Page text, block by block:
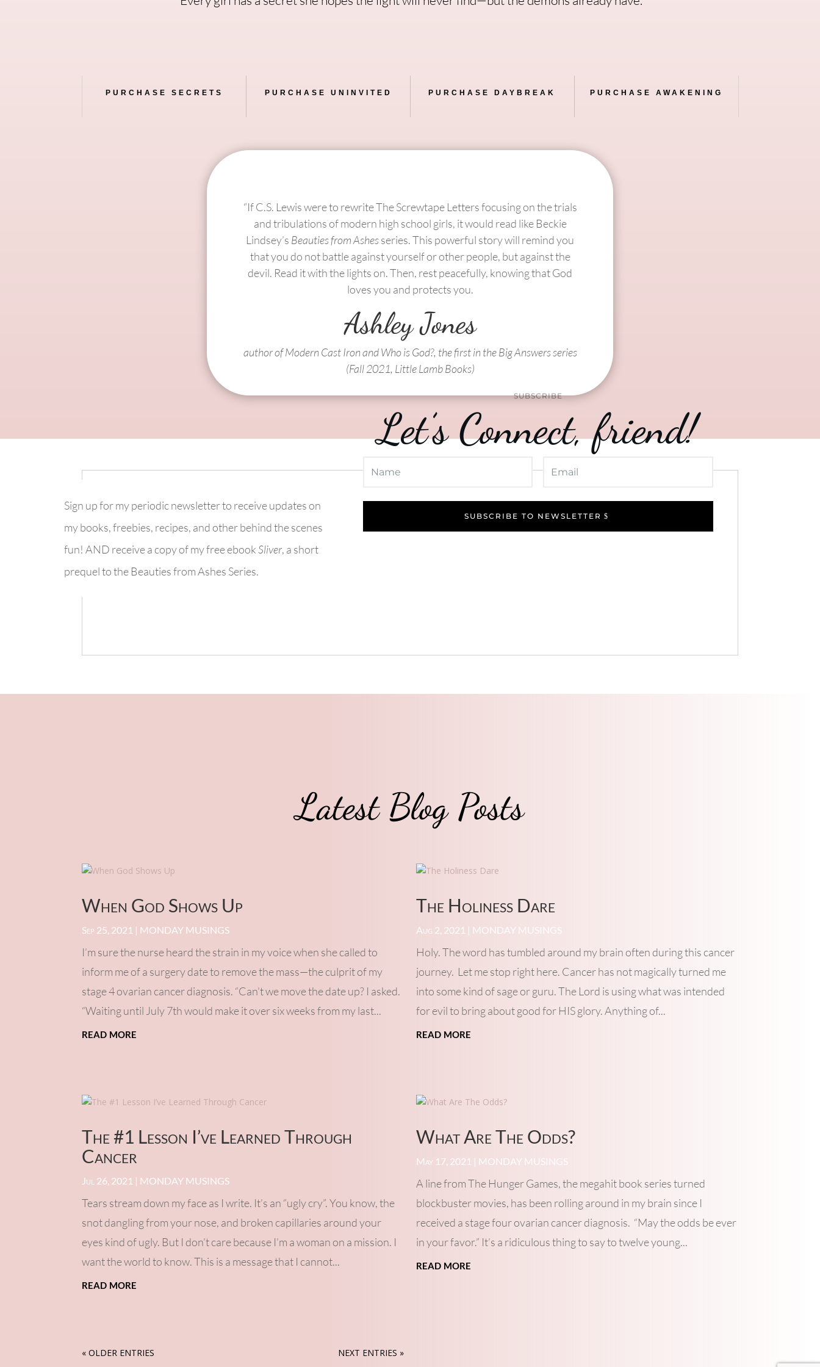
PURCHASE SECRETS PURCHASE UNINVITED PURCHASE DAYBREAK PURCHASE AWAKENING
“If C.S. Lewis were to rewrite The Screwtape Letters focusing on the trials
and tribulations of modern high school girls, it would read like Beckie
Lindsey’s Beauties from Ashesseries. This powerful story will remind you
that you do not battle against yourself or other people, but against the
devil. Read it with the lights on. Then, rest peacefully, knowing that God
loves you and protects you.
Ashley Jones
author of Modern Cast Iron and Who is God?, the first in the Big Answers series
(Fall 2021, Little Lamb Books)
Sign up for my periodic newsletter to receive updates on
my books, freebies, recipes, and other behind the scenes
fun! AND receive a copy of my free ebookSliver, a short
prequel to the Beauties from Ashes Series.
SUBSCRIBE
Let’s Connect, friend!
SUBSCRIBE TO NEWSLETTER
Latest Blog Posts
When God Shows Up
Sep 25, 2021 | MONDAY MUSINGS
I’m sure the nurse heard the strain in my voice when she called to
inform me of a surgery date to remove the mass—the culprit of my
stage 4 ovarian cancer diagnosis. “Can’t we move the date up? I asked.
“Waiting until July 7th would make it over six weeks from my last...
read more
The Holiness Dare
Aug 2, 2021 | MONDAY MUSINGS
Holy. The word has tumbled around my brain often during this cancer
journey. Let me stop right here. Cancer has not magically turned me
into some kind of sage or guru. The Lord is using what was intended
for evil to bring about good for HIS glory. Anything of...
read more
The #1 Lesson I’ve Learned Through
Cancer
Jul 26, 2021 | MONDAY MUSINGS
Tears stream down my face as I write. It’s an “ugly cry”. You know, the
snot dangling from your nose, and broken capillaries around your
eyes kind of ugly. But I don’t care because I’m a woman on a mission. I
want the world to know. This is a message that I cannot...
read more
What Are The Odds?
May 17, 2021 | MONDAY MUSINGS
A line from The Hunger Games, the megahit book series turned
blockbuster movies, has been rolling around in my brain since I
received a stage four ovarian cancer diagnosis. “May the odds be ever
in your favor.” It’s a ridiculous thing to say to twelve young...
read more
« OLDER ENTRIES NEXT ENTRIES »